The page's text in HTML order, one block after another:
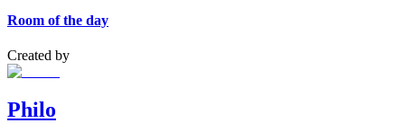
Room of the day
Created by
Philo